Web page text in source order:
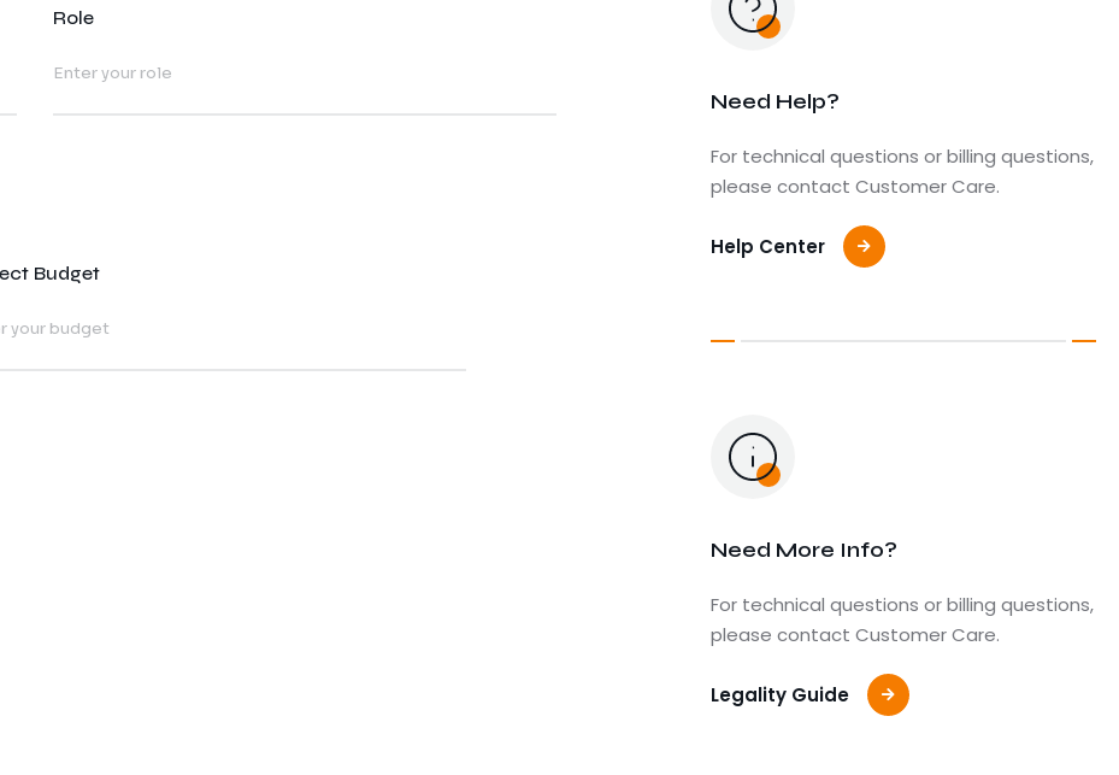
Role
Budget
Need Help?
For technical questions or billing questions,
please contact Customer Care.
Help Center
Need More Info?
For technical questions or billing questions,
please contact Customer Care.
Legality Guide